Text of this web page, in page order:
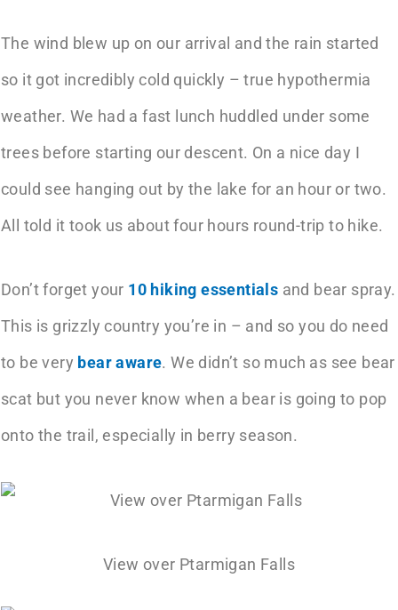
The wind blew up on our arrival and the rain started
so it got incredibly cold quickly – true hypothermia
weather. We had a fast lunch huddled under some
trees before starting our descent. On a nice day I
could see hanging out by the lake for an hour or two.
All told it took us about four hours round-trip to hike.
Don’t forget your 10 hiking essentials and bear spray.
This is grizzly country you’re in – and so you do need
to be very bear aware. We didn’t so much as see bear
scat but you never know when a bear is going to pop
onto the trail, especially in berry season.
View over Ptarmigan Falls